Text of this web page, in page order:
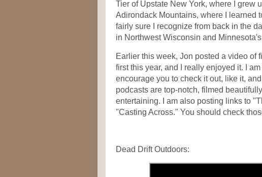
Tier of Upstate New York, where I grew
Adirondack Mountains, where I learned
fairly sure I recognize from back in the
in Northwest Wisconsin and
Earlier this week, Jon posted a video of
first this year, and I really enjoyed it. I
encourage you to check it out, like it,
podcasts are top-notch, filmed
entertaining. I am also posting links to
"Casting Across." You should check
Dead Drift Outdoors: